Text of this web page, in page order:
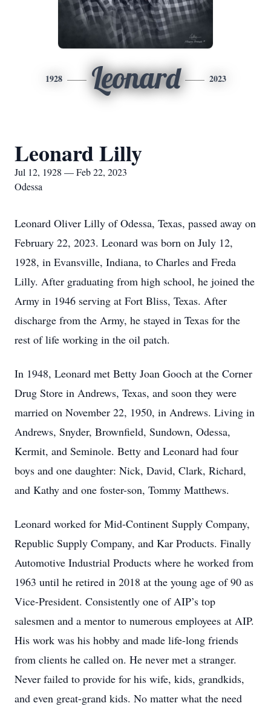
1928 Leonard 2023
Leonard Lilly
Jul 12, 1928 — Feb 22, 2023
Odessa
Leonard Oliver Lilly of Odessa, Texas, passed away on
February 22, 2023. Leonard was born on July 12,
1928, in Evansville, Indiana, to Charles and Freda
Lilly. After graduating from high school, he joined the
Army in 1946 serving at Fort Bliss, Texas. After
discharge from the Army, he stayed in Texas for the
rest of life working in the oil patch.
In 1948, Leonard met Betty Joan Gooch at the Corner
Drug Store in Andrews, Texas, and soon they were
married on November 22, 1950, in Andrews. Living in
Andrews, Snyder, Brownfield, Sundown, Odessa,
Kermit, and Seminole. Betty and Leonard had four
boys and one daughter: Nick, David, Clark, Richard,
and Kathy and one foster-son, Tommy Matthews.
Leonard worked for Mid-Continent Supply Company,
Republic Supply Company, and Kar Products. Finally
Automotive Industrial Products where he worked from
1963 until he retired in 2018 at the young age of 90 as
Vice-President. Consistently one of AIP’s top
salesmen and a mentor to numerous employees at AIP.
His work was his hobby and made life-long friends
from clients he called on. He never met a stranger.
Never failed to provide for his wife, kids, grandkids,
and even great-grand kids. No matter what the need